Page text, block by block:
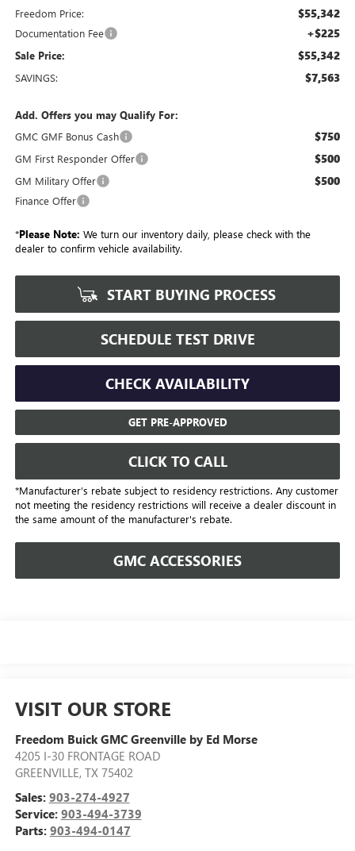
Freedom Price: $55,342
Documentation Fee +$225
Sale Price: $55,342
SAVINGS: $7,563
Add. Offers you may Qualify For:
GMC GMF Bonus Cash
$750
GM First Responder Offer $500
GM Military Offer $500
Finance Offer
*Please Note: We turn our inventory daily, please check with the
dealer to confirm vehicle availability.
START BUYING PROCESS
SCHEDULE TEST DRIVE
CHECK AVAILABILITY
GET PRE-APPROVED
CLICK TO CALL
*Manufacturer’s rebate subject to residency restrictions. Any customer
not meeting the residency restrictions will receive a dealer discount in
the same amount of the manufacturer's rebate.
GMC ACCESSORIES
VISIT OUR STORE
Freedom Buick GMC Greenville by Ed Morse
4205 I-30 FRONTAGE ROAD
GREENVILLE, TX 75402
Sales: 903-274-4927
Service: 903-494-3739
Parts: 903-494-0147